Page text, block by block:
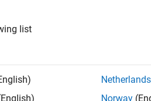
board support packages, select
to Internet
an FPGA board
list
Netherlands
Norway